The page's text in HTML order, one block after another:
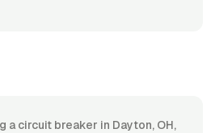
a circuit breaker in Dayton, OH,